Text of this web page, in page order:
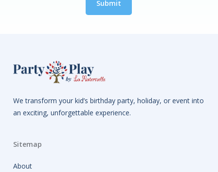
We transform your kid’s birthday party, holiday, or event into
an exciting, unforgettable experience.
Sitemap
About